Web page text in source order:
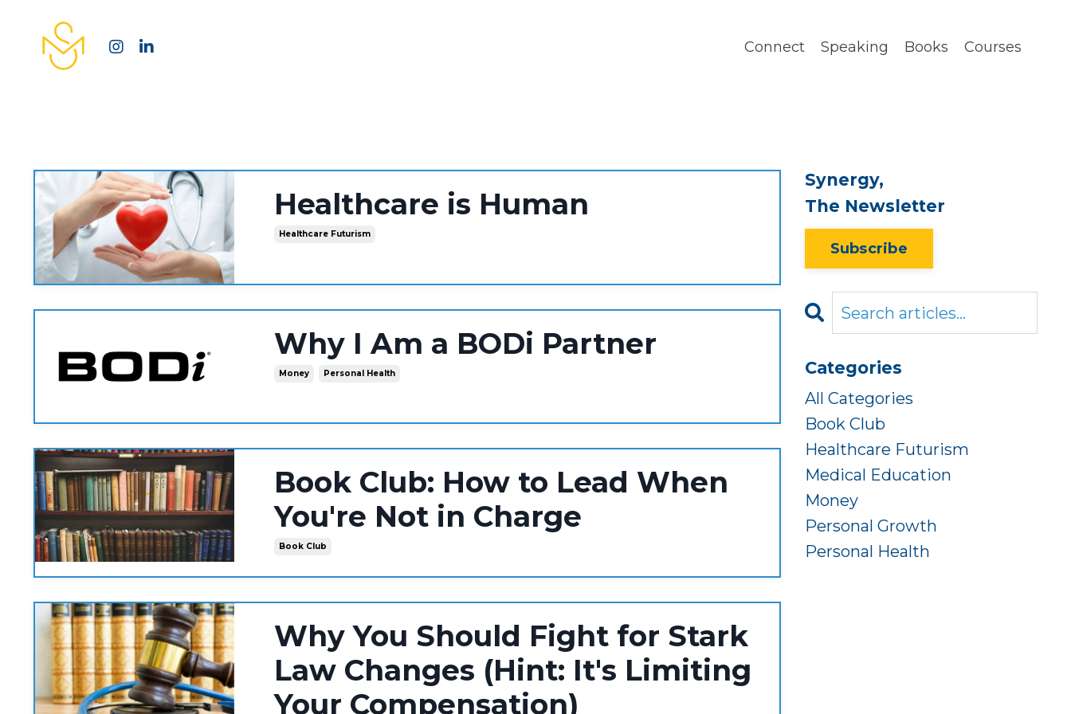
Connect Speaking Books Courses
Healthcare is Human
Healthcare Futurism
Why I Am a BODi Partner
Money Personal Health
Book Club: How to Lead When
You're Not in Charge
Book Club
Why You Should Fight for Stark
Law Changes (Hint: It's Limiting
Your Compensation)
Synergy,
The Newsletter
Subscribe
Categories
All Categories
Book Club
Healthcare Futurism
Medical Education
Money
Personal Growth
Personal Health